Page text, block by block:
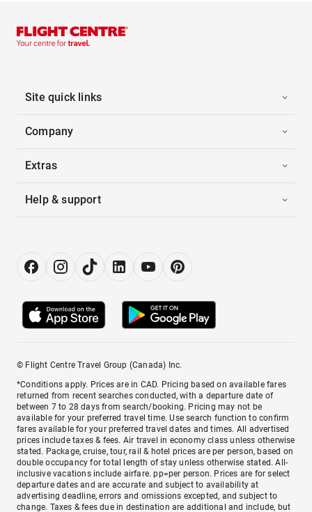
Site quick links
Company
Extras
Help & support
© Flight Centre Travel Group (Canada) Inc.
*Conditions apply. Prices are in CAD. Pricing based on available fares
returned from recent searches conducted, with a departure date of
between 7 to 28 days from search/booking. Pricing may not be
available for your preferred travel time. Use search function to confirm
fares available for your preferred travel dates and times. All advertised
prices include taxes & fees. Air travel in economy class unless otherwise
stated. Package, cruise, tour, rail & hotel prices are per person, based on
double occupancy for total length of stay unless otherwise stated. All-
inclusive vacations include airfare. pp=per person. Prices are for select
departure dates and are accurate and subject to availability at
advertising deadline, errors and omissions excepted, and subject to
change. Taxes & fees due in destination are additional and include, but